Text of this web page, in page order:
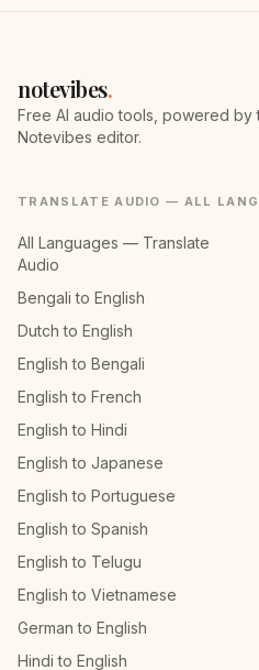
notevibes.
Free AI audio tools, powered by
Notevibes editor.
TRANSLATE AUDIO — ALL
All Languages — Translate
Audio
Bengali to English
Dutch to English
English to Bengali
English to French
English to Hindi
English to Japanese
English to Portuguese
English to Spanish
English to Telugu
English to Vietnamese
German to English
Hindi to English